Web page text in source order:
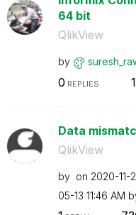
64 bit
QlikView
by
0 REPLIES
Data
QlikView
by on ‎2020-11-
05-13 11:46 AM